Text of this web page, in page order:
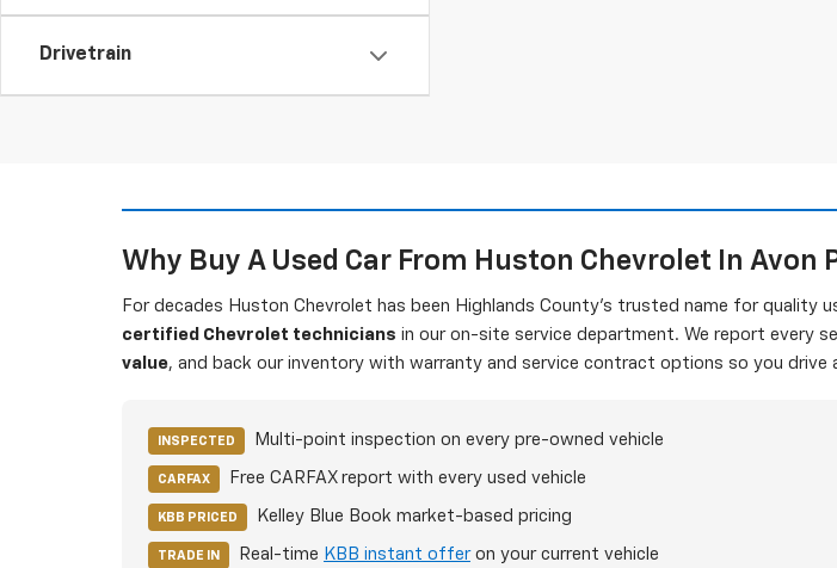
Drivetrain
Why Buy A Used Car From Huston Chevrolet In Avon
For decades Huston Chevrolet has been Highlands County's trusted name for quality
certified Chevrolet technicians in our on-site service department. We report every
value, and back our inventory with warranty and service contract options so you drive
INSPECTED Multi-point inspection on every pre-owned vehicle
CARFAX Free CARFAX report with every used vehicle
KBB PRICED Kelley Blue Book market-based pricing
TRADE IN Real-time KBB instant offeron your current vehicle